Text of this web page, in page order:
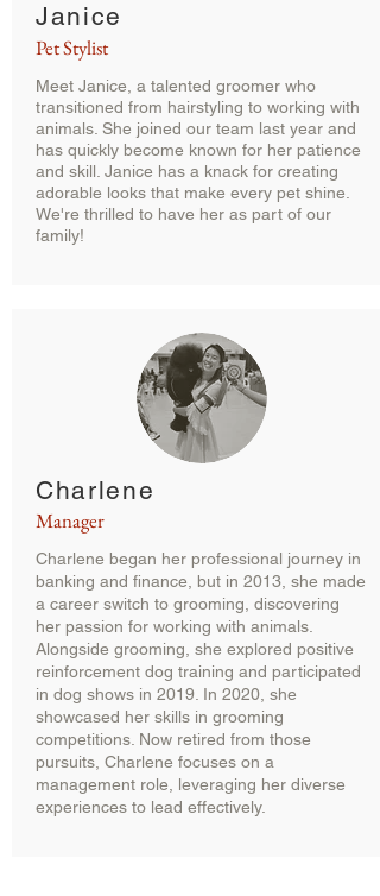
Janice
Pet Stylist
Meet Janice, a talented groomer who
transitioned from hairstyling to working with
animals. She joined our team last year and
has quickly become known for her patience
and skill. Janice has a knack for creating
adorable looks that make every pet shine.
We're thrilled to have her as part of our
family!
Charlene
Manager
Charlene began her professional journey in
banking and finance, but in 2013, she made
a career switch to grooming, discovering
her passion for working with animals.
Alongside grooming, she explored positive
reinforcement dog training and participated
in dog shows in 2019. In 2020, she
showcased her skills in grooming
competitions. Now retired from those
pursuits, Charlene focuses on a
management role, leveraging her diverse
experiences to lead effectively.